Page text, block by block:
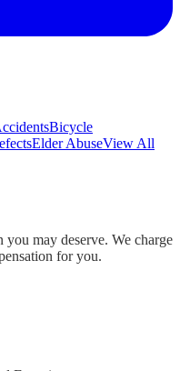
Bicycle
Elder AbuseView All
may deserve. We charge
for you.